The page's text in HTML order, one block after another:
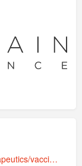
Therapeutics/vaccines (human)